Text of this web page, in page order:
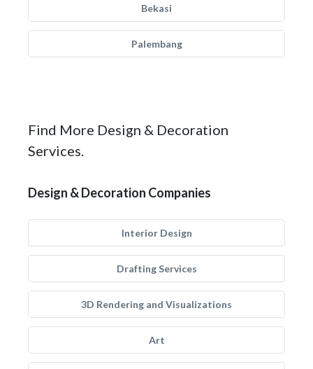
Bekasi
Palembang
Find More Design & Decoration
Services.
Design & Decoration Companies
Interior Design
Drafting Services
3D Rendering and Visualizations
Art